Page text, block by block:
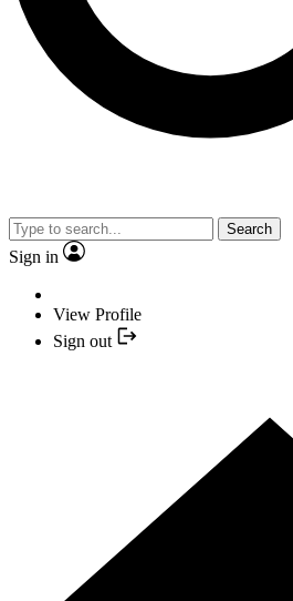
Search
Sign in
View Profile
Sign out